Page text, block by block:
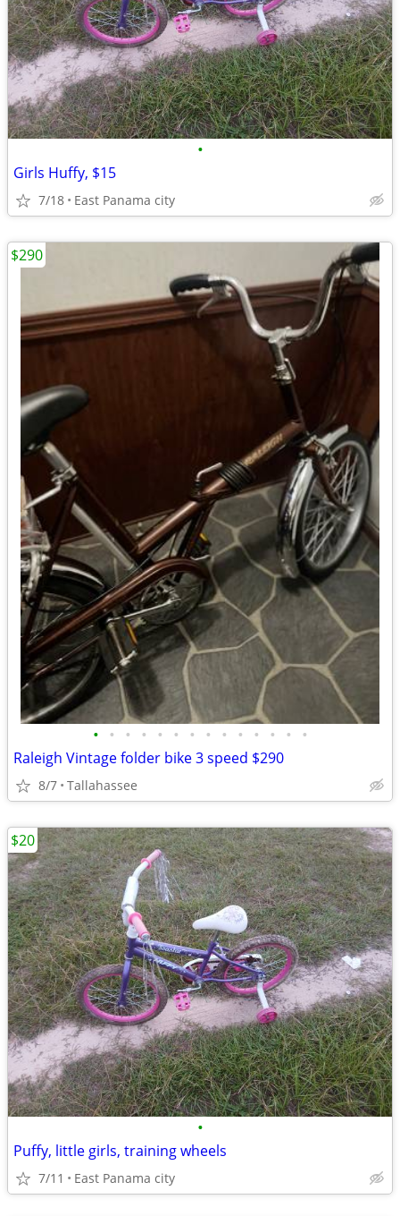
•
Girls Huffy, $15
7/18 East Panama city
• • • • • • • • • • • • • •
Raleigh Vintage folder bike 3 speed $290
8/7 Tallahassee
$290
•
Puffy, little girls, training wheels
7/11 East Panama city
$20